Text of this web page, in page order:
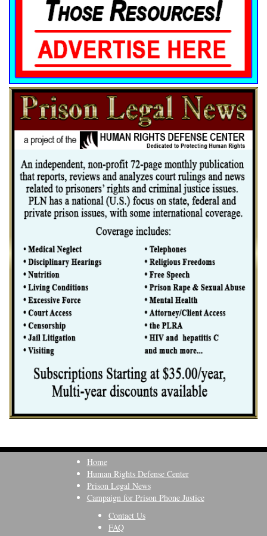
Home
Human Rights Defense Center
Prison Legal News
Campaign for Prison Phone Justice
Contact Us
FAQ